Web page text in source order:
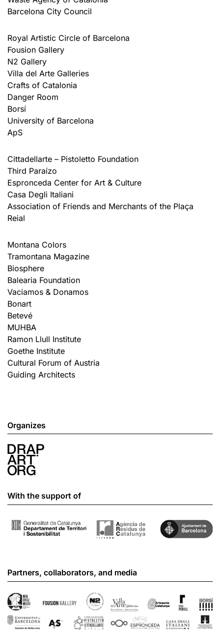
Barcelona City Council
Royal Artistic Circle of Barcelona
Fousion Gallery
N2 Gallery
Villa del Arte Galleries
Crafts of Catalonia
Danger Room
Borsí
University of Barcelona
ApS
Cittadellarte – Pistoletto Foundation
Third Paraízo
Espronceda Center for Art & Culture
Casa Degli Italiani
Association of Friends and Merchants of the Plaça
Reial
Montana Colors
Tramontana Magazine
Biosphere
Balearia Foundation
Vaciamos & Donamos
Bonart
Betevé
MUHBA
Ramon Llull Institute
Goethe Institute
Cultural Forum of Austria
Guiding Architects
Organizes
With the support of
Partners, collaborators, and media